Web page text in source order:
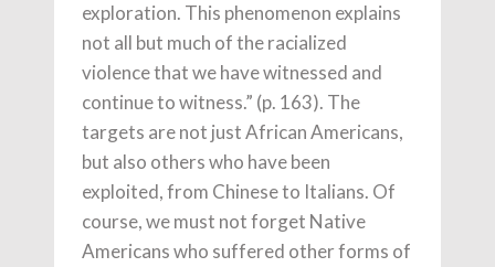
exploration. This phenomenon explains
not all but much of the racialized
violence that we have witnessed and
continue to witness.” (p. 163). The
targets are not just African Americans,
but also others who have been
exploited, from Chinese to Italians. Of
course, we must not forget Native
Americans who suffered other forms of